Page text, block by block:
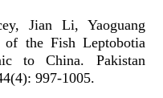
Jian Li, Yaoguang
the Fish Leptobotia
to China. Pakistan
997-1005.